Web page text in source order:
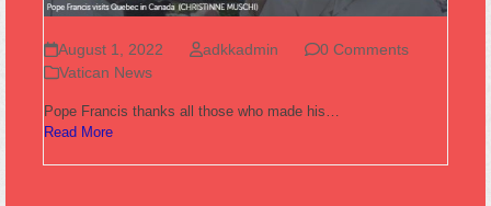
August 1, 2022 adkkadmin
0 Comments
Vatican News
Pope Francis thanks all those who made his…
Read More